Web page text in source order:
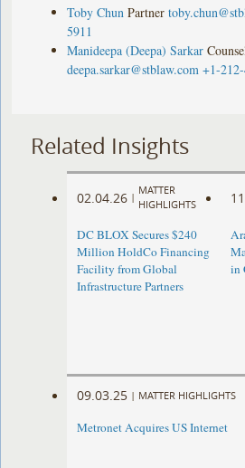
Toby Chun Partner
5911
Manideepa (Deepa) Sarkar
deepa.sarkar@stblaw.com +1-
Related Insights
02.04.26 |
MATTER
HIGHLIGHTS
DC BLOX Secures $240
Million HoldCo Financing
Facility from Global
Infrastructure Partners
in
09.03.25 | MATTER HIGHLIGHTS
Metronet Acquires US Internet